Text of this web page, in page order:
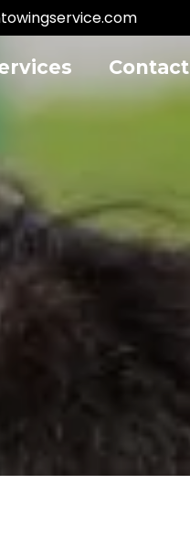
Contact